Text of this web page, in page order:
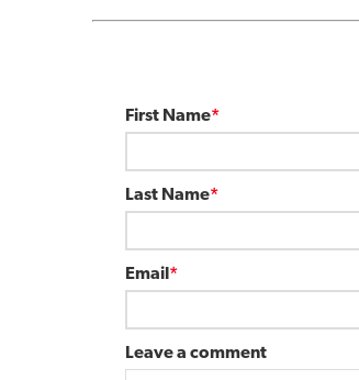
*
First Name
*
Last Name
*
Email
Leave a comment